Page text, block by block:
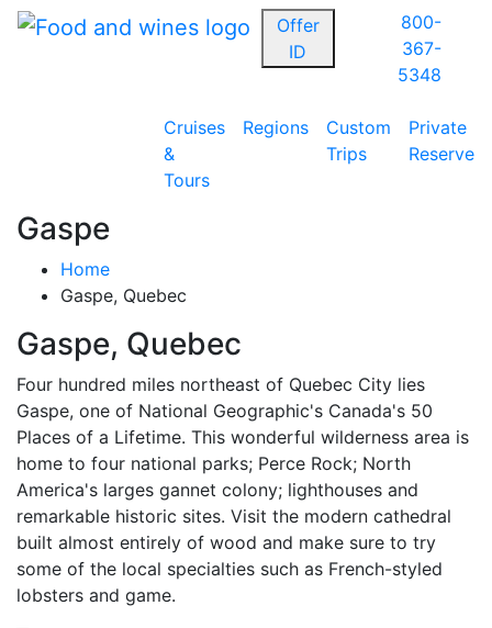
Offer
ID
800-
367-
5348
Cruises
&
Tours
Regions
Custom
Trips
Private
Reserve
Gaspe
Home
Gaspe, Quebec
Gaspe, Quebec
Four hundred miles northeast of Quebec City lies
Gaspe, one of National Geographic's Canada's 50
Places of a Lifetime. This wonderful wilderness area is
home to four national parks; Perce Rock; North
America's larges gannet colony; lighthouses and
remarkable historic sites. Visit the modern cathedral
built almost entirely of wood and make sure to try
some of the local specialties such as French-styled
lobsters and game.